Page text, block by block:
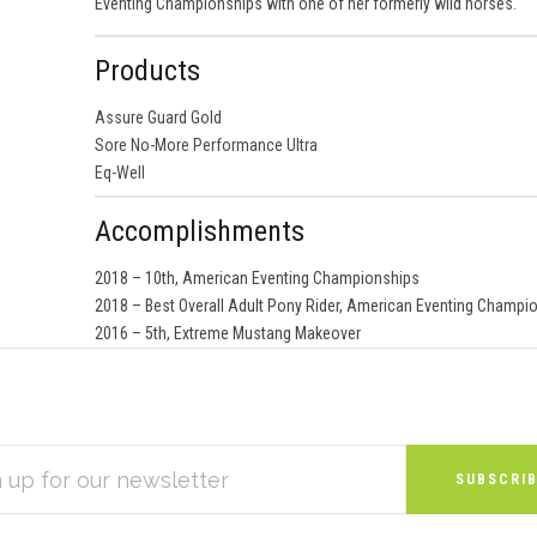
Products
Assure Guard Gold
Sore No-More Performance Ultra
Eq-Well
Accomplishments
2018 – 10th, American Eventing Championships
2018 – Best Overall Adult Pony Rider, American Eventing
2016 – 5th, Extreme Mustang Makeover